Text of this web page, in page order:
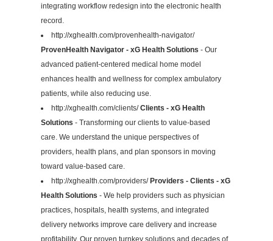
integrating workflow redesign into the electronic health
record.
http://xghealth.com/provenhealth-navigator/
ProvenHealth Navigator - xG Health Solutions - Our
advanced patient-centered medical home model
enhances health and wellness for complex ambulatory
patients, while also reducing use.
http://xghealth.com/clients/Clients - xG Health
Solutions - Transforming our clients to value-based
care. We understand the unique perspectives of
providers, health plans, and plan sponsors in moving
toward value-based care.
http://xghealth.com/providers/ Providers - Clients - xG
Health Solutions - We help providers such as physician
practices, hospitals, health systems, and integrated
delivery networks improve care delivery and increase